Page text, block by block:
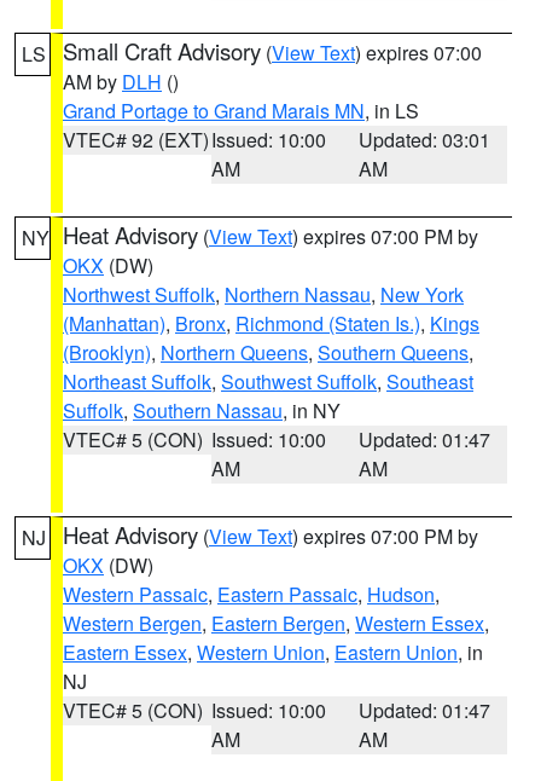
LS Small Craft Advisory (View Text) expires 07:00
AM by DLH ()
Grand Portage to Grand Marais MN, in LS
VTEC# 92 (EXT)Issued: 10:00
AM
Updated: 03:01
AM
NY Heat Advisory (View Text) expires 07:00 PM by
OKX (DW)
Northwest Suffolk, Northern Nassau, New York
(Manhattan), Bronx, Richmond (Staten Is.), Kings
(Brooklyn), Northern Queens, Southern Queens,
Northeast Suffolk, Southwest Suffolk, Southeast
Suffolk, Southern Nassau, in NY
VTEC# 5 (CON) Issued: 10:00
AM
Updated: 01:47
AM
NJ Heat Advisory (View Text) expires 07:00 PM by
OKX (DW)
Western Passaic, Eastern Passaic, Hudson,
Western Bergen, Eastern Bergen, Western Essex,
Eastern Essex, Western Union, Eastern Union, in
NJ
VTEC# 5 (CON) Issued: 10:00
AM
Updated: 01:47
AM